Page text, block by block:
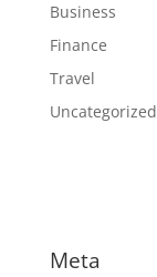
Business
Finance
Travel
Uncategorized
Meta